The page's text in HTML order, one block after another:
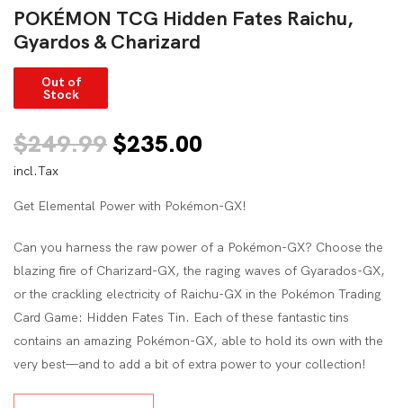
POKÉMON TCG Hidden Fates Raichu,
Gyardos & Charizard
Out of
Stock
$249.99Original
was:
$249.99.
$235.00
is:
$235.00.
incl.Tax
Get Elemental Power with Pokémon-GX!
Can you harness the raw power of a Pokémon-GX? Choose the
blazing fire of Charizard-GX, the raging waves of Gyarados-GX,
or the crackling electricity of Raichu-GX in the Pokémon Trading
Card Game: Hidden Fates Tin. Each of these fantastic tins
contains an amazing Pokémon-GX, able to hold its own with the
very best—and to add a bit of extra power to your collection!